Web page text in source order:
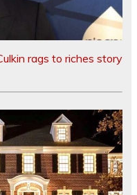
rags to riches story